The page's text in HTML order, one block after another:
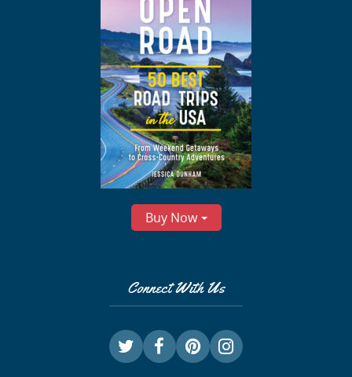
Buy Now
Connect With Us